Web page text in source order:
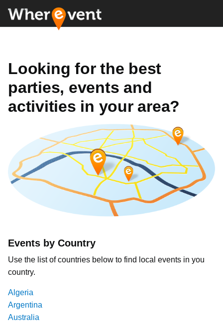
Looking for the best
parties, events and
activities in your area?
Events by Country
Use the list of countries below to find local events in you
country.
Algeria
Argentina
Australia